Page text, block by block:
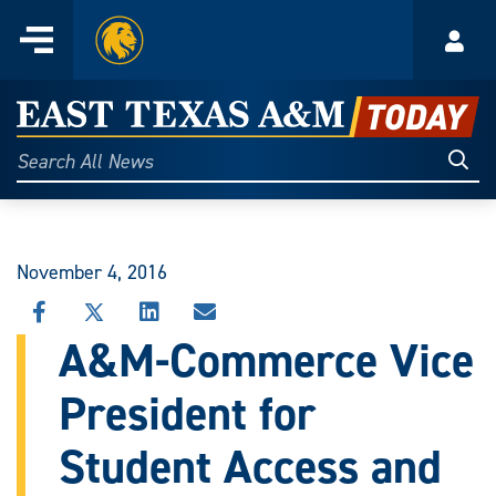
content
Menu
Home
East
Texas
A&M
Today
Search
All
November 4, 2016
SHARE
THIS
STORY
FACEBOOK
SHARE
THIS
STORY
X
SHARE
THIS
STORY
LINKEDIN
SHARE
STORY
EMAIL
A&M-Commerce Vice
President for
Student Access and